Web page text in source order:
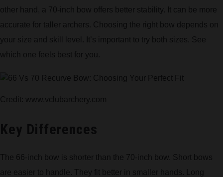
other hand, a 70-inch bow offers better stability. It can be more
accurate for taller archers. Choosing the right bow depends on
your size and skill level. It’s important to try both sizes. See
which one feels best for you.
Credit: www.vclubarchery.com
Key Differences
The 66-inch bow is shorter than the 70-inch bow. Short bows
are easier to handle. They fit better in smaller hands. Long